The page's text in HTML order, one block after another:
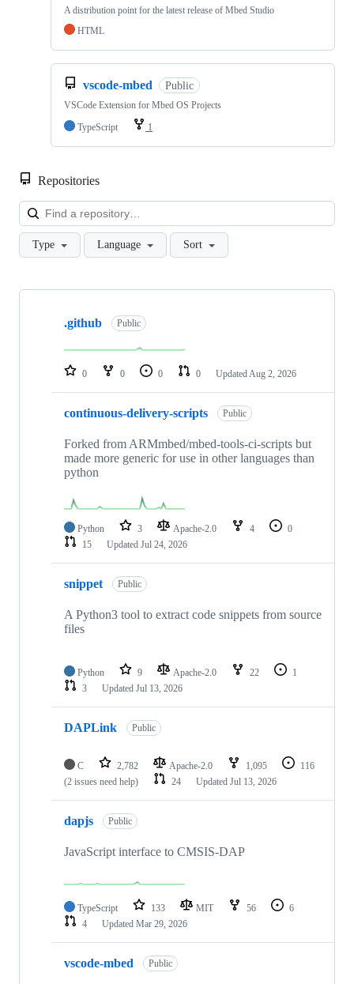
A distribution point for the latest release of Mbed Studio
HTML
vscode-mbed Public
VSCode Extension for Mbed OS Projects
TypeScript
1
Repositories
Type Language Sort
Showing
repositories
.github Public
0 0 0 0 Updated Aug 2, 2026
continuous-delivery-scripts Public
Forked from ARMmbed/mbed-tools-ci-scripts but
made more generic for use in other languages than
python
Python 3 Apache-2.0 4
0
15
Updated Jul 24, 2026
snippet Public
A Python3 tool to extract code snippets from source
files
Python 9 Apache-2.0 22
1
3
Updated Jul 13, 2026
DAPLink Public
C 2,782 Apache-2.0 1,095
116
(2 issues need help)
24 Updated Jul 13, 2026
dapjs Public
JavaScript interface to CMSIS-DAP
TypeScript 133 MIT 56
6
4
Updated Mar 29, 2026
vscode-mbed Public